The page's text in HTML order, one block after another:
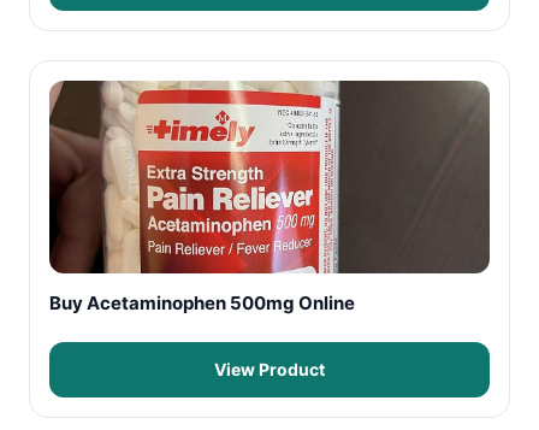
Buy Acetaminophen 500mg Online
View Product